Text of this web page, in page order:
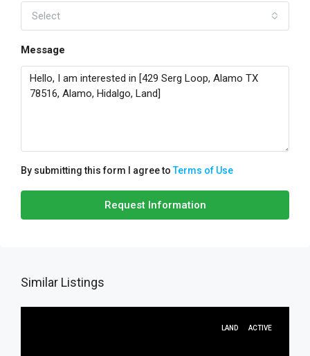
Select
Message
By submitting this form I agree toTerms of Use
Request Information
Similar Listings
LAND ACTIVE